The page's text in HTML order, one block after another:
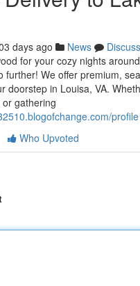
days ago News
Discuss
for your cozy nights
further! We offer premium,
doorstep in Louisa, VA.
gathering
profile
Who Upvoted